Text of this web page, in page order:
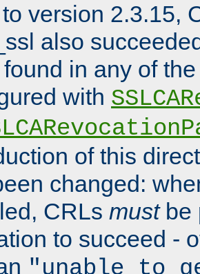
version 2.3.15,
also
in any of
with
of this
changed:
CRLs mustbe
to succeed -
"unable to